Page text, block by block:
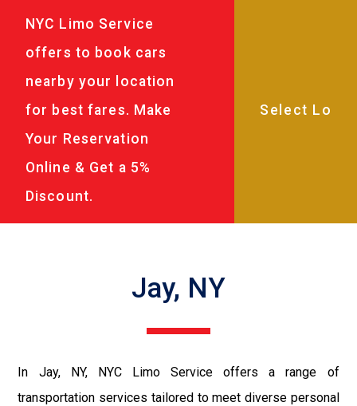
NYC Limo Service
offers to book cars
nearby your location
for best fares. Make
Your Reservation
Online & Get a 5%
Discount.
Jay, NY
In Jay, NY, NYC Limo Service offers a range of
transportation services tailored to meet diverse personal